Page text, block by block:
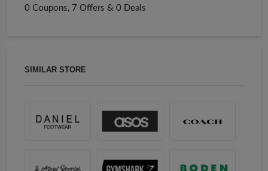
0 Coupons, 7 Offers & 0 Deals
SIMILAR STORE